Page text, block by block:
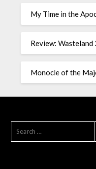
My Time in the
Review: Wasteland
Monocle of the